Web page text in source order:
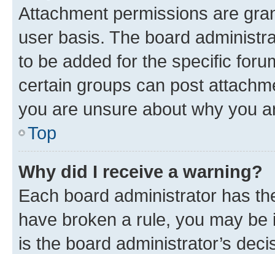
Attachment permissions are
user basis. The board
to be added for the specific
certain groups can post
you are unsure about why you
Top
Why did I receive a warning?
Each board administrator has
have broken a rule, you may
is the board administrator’s